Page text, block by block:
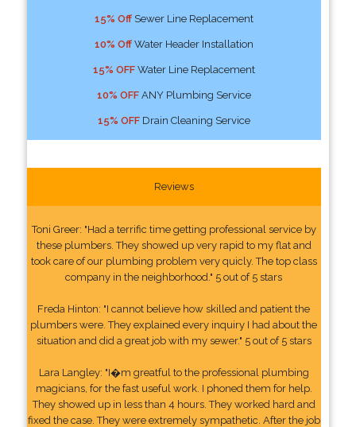
15% OffSewer Line Replacement
10% OffWater Header Installation
15% OFFWater Line Replacement
10% OFFANY Plumbing Service
15% OFFDrain Cleaning Service
Reviews
Toni Greer: "Had a terrific time getting professional service by
these plumbers. They showed up very rapid to my flat and
took care of our plumbing problem very quicly. The top class
company in the neighborhood." 5 out of 5 stars
Freda Hinton: "I cannot believe how skilled and patient the
plumbers were. They explained every inquiry I had about the
situation and did a great job with my sewer." 5 out of 5 stars
Lara Langley: "I�m greatful to the professional plumbing
magicians, for the fast useful work. I phoned them for help.
They showed up in less than 4 hours. They worked hard and
fixed the case. They were extremely sympathetic. After the job